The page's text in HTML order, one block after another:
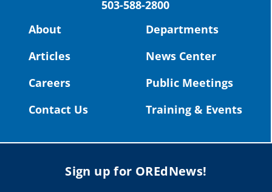
Read more:https://tinyurl.com/yvk22kcj
https://youtu.be/ZJIv_vCjZ5I
#OregonStrong #oregon
503-588-2800
About
Articles
Careers
Contact Us
Departments
News Center
Public Meetings
Training & Events
Sign up for OREdNews!